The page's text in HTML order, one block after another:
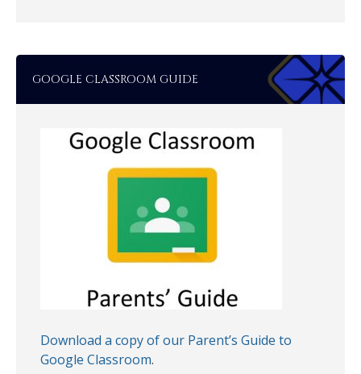
GOOGLE CLASSROOM GUIDE
Download a copy of our Parent’s Guide to
Google Classroom.